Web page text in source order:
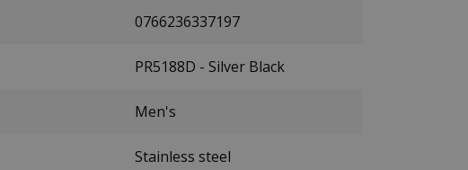
0766236337197
PR5188D - Silver Black
Men's
Stainless steel